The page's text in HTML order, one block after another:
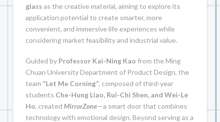
glass as the creative material, aiming to explore its
application potential to create smarter, more
convenient, and immersive life experiences while
considering market feasibility and industrial value.
Guided by Professor Kai-Ning Kao from the Ming
Chuan University Department of Product Design, the
team “Let Me Corning”, composed of third-year
students Che-Hung Liao, Rui-Chi Shen, and Wei-Le
Ho, created MirrorZone—a smart door that combines
technology with emotional design. Beyond serving as a